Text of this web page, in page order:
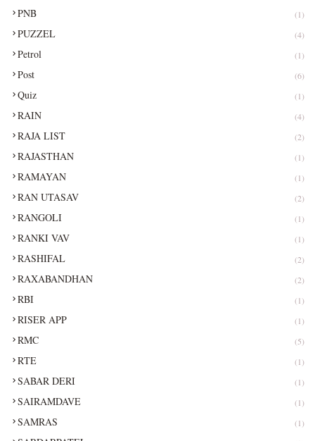
PNB (1)
PUZZEL (4)
Petrol (1)
Post (6)
Quiz (1)
RAIN (4)
RAJA LIST (2)
RAJASTHAN (1)
RAMAYAN (1)
RAN UTASAV (2)
RANGOLI (1)
RANKI VAV (1)
RASHIFAL (2)
RAXABANDHAN (2)
RBI (1)
RISER APP (1)
RMC (5)
RTE (1)
SABAR DERI (1)
SAIRAMDAVE (1)
SAMRAS (1)